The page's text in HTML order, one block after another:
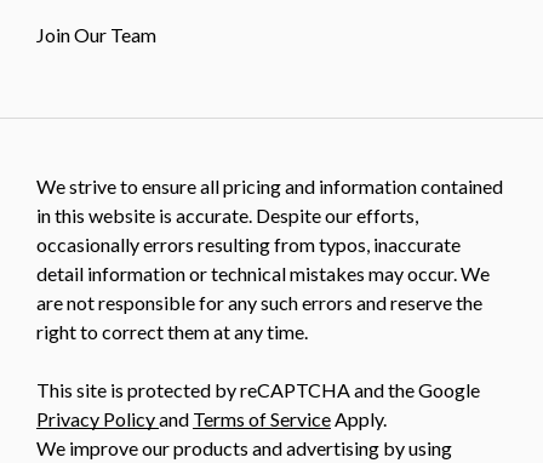
Join Our Team
We strive to ensure all pricing and information contained
in this website is accurate. Despite our efforts,
occasionally errors resulting from typos, inaccurate
detail information or technical mistakes may occur. We
are not responsible for any such errors and reserve the
right to correct them at any time.
This site is protected by reCAPTCHA and the Google
Privacy Policyand Terms of ServiceApply.
We improve our products and advertising by using